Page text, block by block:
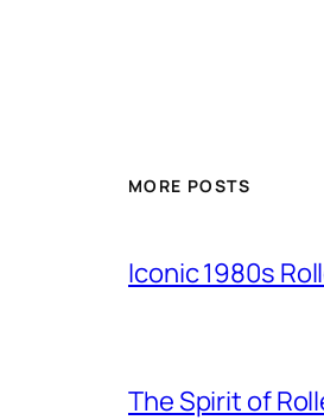
MORE POSTS
Iconic 1980s
The Spirit of